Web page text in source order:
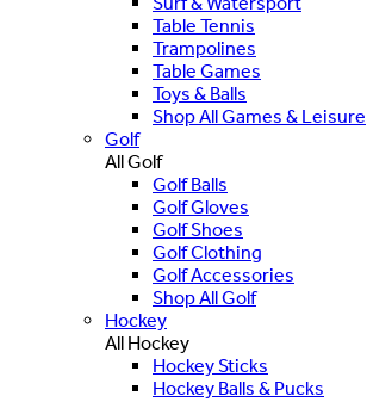
Table Tennis
Trampolines
Table Games
Toys & Balls
Shop All Games & Leisure
Golf
All Golf
Golf Balls
Golf Gloves
Golf Shoes
Golf Clothing
Golf Accessories
Shop All Golf
Hockey
All Hockey
Hockey Sticks
Hockey Balls & Pucks